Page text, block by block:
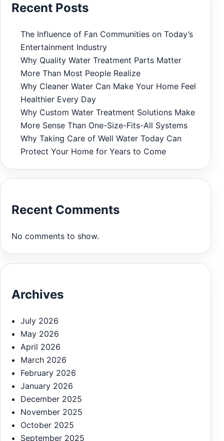
Recent Posts
The Influence of Fan Communities on Today’s
Entertainment Industry
Why Quality Water Treatment Parts Matter
More Than Most People Realize
Why Cleaner Water Can Make Your Home Feel
Healthier Every Day
Why Custom Water Treatment Solutions Make
More Sense Than One-Size-Fits-All Systems
Why Taking Care of Well Water Today Can
Protect Your Home for Years to Come
Recent Comments
No comments to show.
Archives
July 2026
May 2026
April 2026
March 2026
February 2026
January 2026
December 2025
November 2025
October 2025
September 2025